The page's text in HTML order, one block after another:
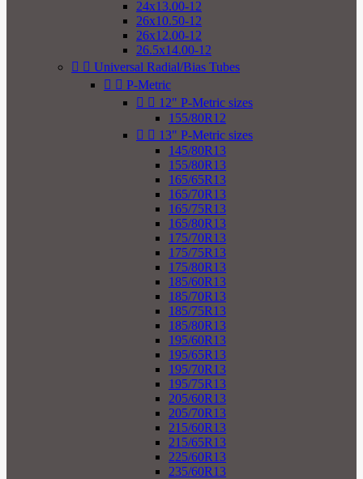
24x13.00-12
26x10.50-12
26x12.00-12
26.5x14.00-12
  Universal Radial/Bias Tubes
  P-Metric
  12" P-Metric sizes
155/80R12
  13" P-Metric sizes
145/80R13
155/80R13
165/65R13
165/70R13
165/75R13
165/80R13
175/70R13
175/75R13
175/80R13
185/60R13
185/70R13
185/75R13
185/80R13
195/60R13
195/65R13
195/70R13
195/75R13
205/60R13
205/70R13
215/60R13
215/65R13
225/60R13
235/60R13